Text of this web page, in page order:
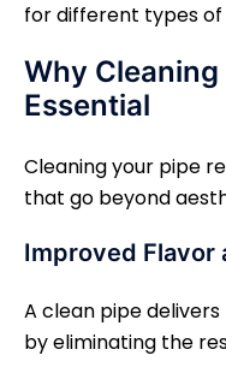
for different types of
Why Cleaning
Essential
Cleaning your pipe
that go beyond
Improved Flavor
A clean pipe
by eliminating the